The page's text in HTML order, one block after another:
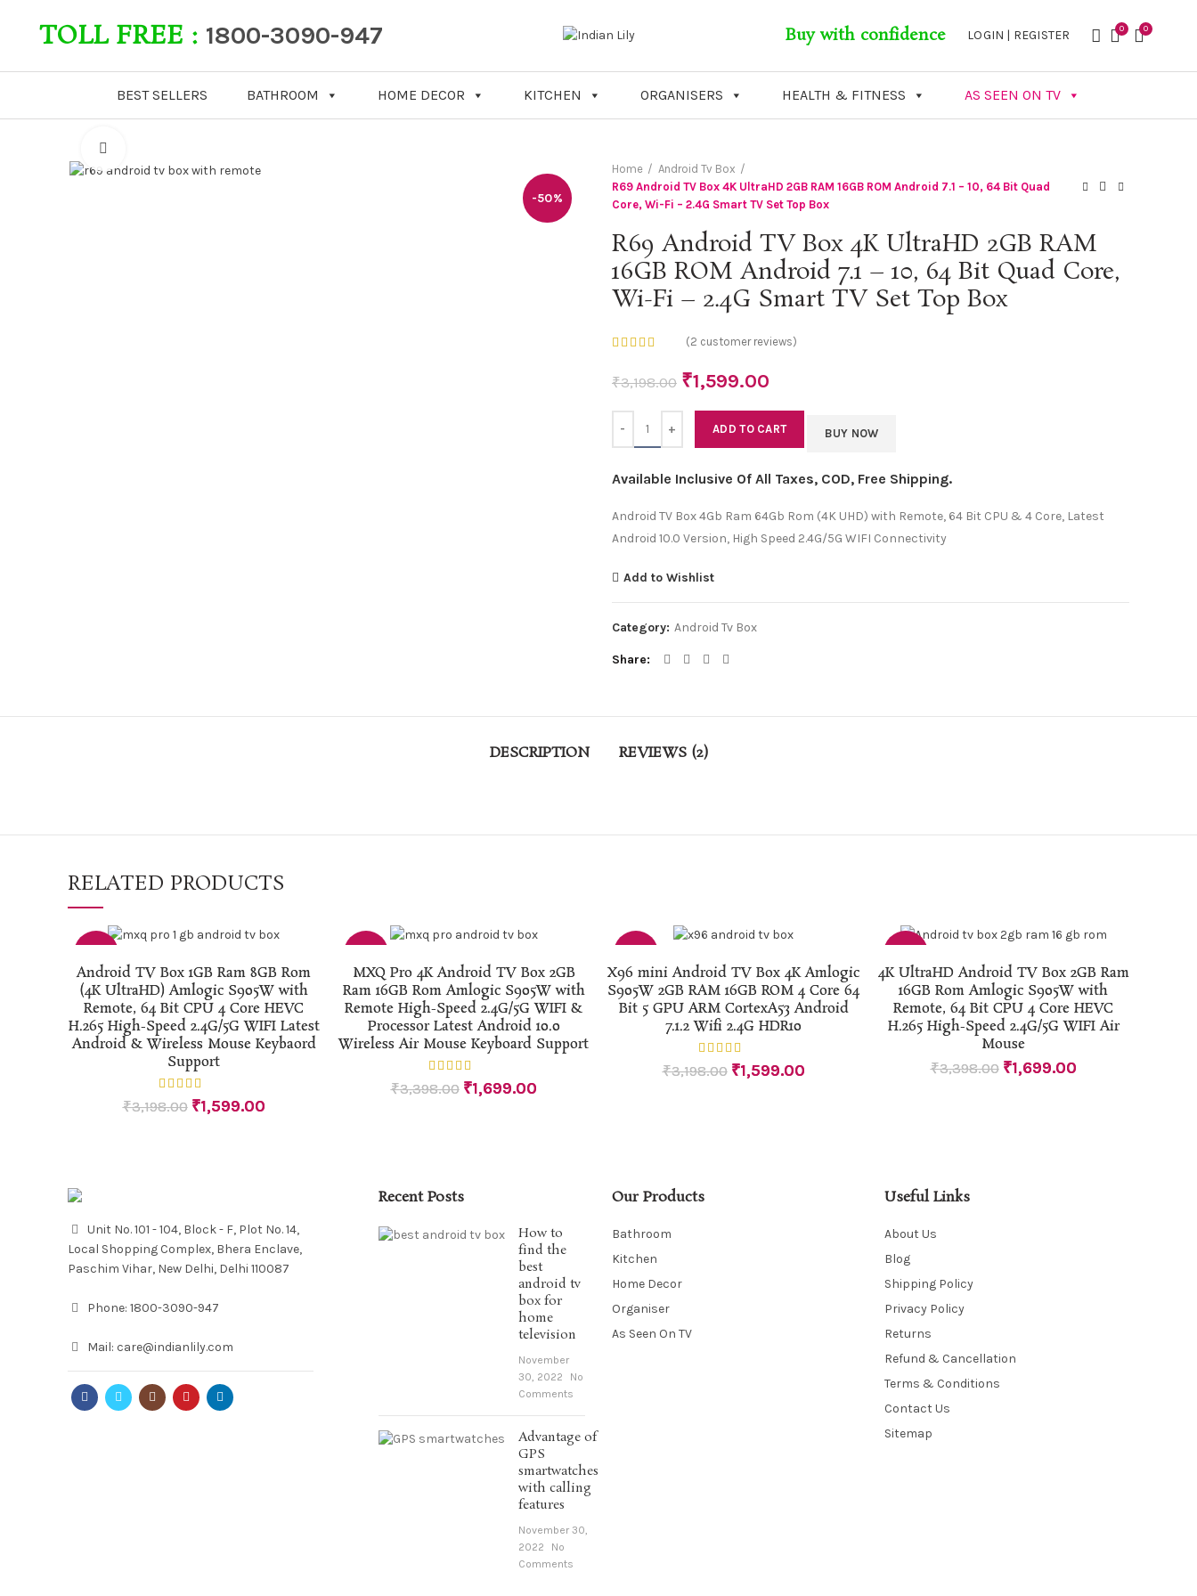
TOLL FREE : 1800-3090-947 Buy with confidence LOGIN | REGISTER 0 0
BEST SELLERS BATHROOM HOME DECOR KITCHEN ORGANISERS HEALTH & FITNESS AS SEEN ON TV
-50%
Home
Android Tv Box
R69 Android TV Box 4K UltraHD 2GB RAM 16GB ROM Android 7.1 – 10, 64 Bit Quad
Core, Wi-Fi – 2.4G Smart TV Set Top Box
R69 Android TV Box 4K UltraHD 2GB RAM
16GB ROM Android 7.1 – 10, 64 Bit Quad Core,
Wi-Fi – 2.4G Smart TV Set Top Box
(2 customer reviews)
₹3,198.00 ₹1,599.00
ADD TO CART BUY NOW
Available Inclusive Of All Taxes, COD, Free Shipping.
Android TV Box 4Gb Ram 64Gb Rom (4K UHD) with Remote, 64 Bit CPU & 4 Core, Latest
Android 10.0 Version, High Speed 2.4G/5G WIFI Connectivity
Add to Wishlist
Category: Android Tv Box
Share
DESCRIPTION REVIEWS (2)
RELATED PRODUCTS
Android TV Box 1GB Ram 8GB Rom
(4K UltraHD) Amlogic S905W with
Remote, 64 Bit CPU 4 Core HEVC
H.265 High-Speed 2.4G/5G WIFI Latest
Android & Wireless Mouse Keybaord
Support
₹3,198.00 ₹1,599.00
ADD TO CART
MXQ Pro 4K Android TV Box 2GB
Ram 16GB Rom Amlogic S905W with
Remote High-Speed 2.4G/5G WIFI &
Processor Latest Android 10.0
Wireless Air Mouse Keyboard Support
₹3,398.00 ₹1,699.00
ADD TO CART
X96 mini Android TV Box 4K Amlogic
S905W 2GB RAM 16GB ROM 4 Core 64
Bit 5 GPU ARM CortexA53 Android
7.1.2 Wifi 2.4G HDR10
₹3,198.00 ₹1,599.00
ADD TO CART
4K UltraHD Android TV Box 2GB Ram
16GB Rom Amlogic S905W with
Remote, 64 Bit CPU 4 Core HEVC
H.265 High-Speed 2.4G/5G WIFI Air
Mouse
₹3,398.00 ₹1,699.00
Unit No. 101 - 104, Block - F, Plot No. 14,
Local Shopping Complex, Bhera Enclave,
Paschim Vihar, New Delhi, Delhi 110087
Phone: 1800-3090-947
Mail: care@indianlily.com
Recent Posts
How to
find the
best
android tv
box for
home
television
November
30, 2022
No
Comments
Advantage of
GPS
smartwatches
with calling
features
November 30,
2022
No
Comments
Our Products
Bathroom
Kitchen
Home Decor
Organiser
As Seen On TV
Useful Links
About Us
Blog
Shipping Policy
Privacy Policy
Returns
Refund & Cancellation
Terms & Conditions
Contact Us
Sitemap